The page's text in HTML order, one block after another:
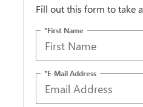
Fill out this form to take
*First Name
*E-Mail Address